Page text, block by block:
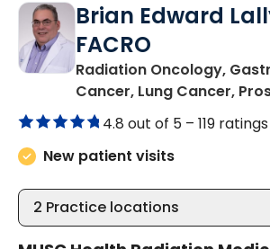
Brian Edward
FACRO
Radiation Oncology,
Cancer, Lung Cancer,
4.8 out of 5 – 119 ratings
New patient visits
2 Practice locations